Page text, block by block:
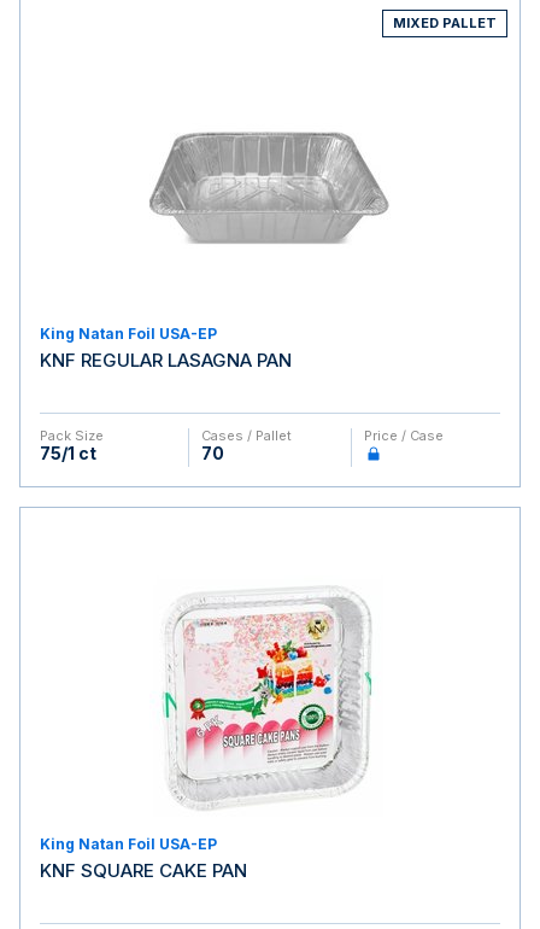
MIXED PALLET
King Natan Foil USA-EP
KNF REGULAR LASAGNA PAN
Pack Size
75/1 ct
Cases / Pallet
70
Price / Case
King Natan Foil USA-EP
KNF SQUARE CAKE PAN